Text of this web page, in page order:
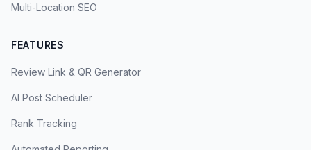
Multi-Location SEO
FEATURES
Review Link & QR Generator
AI Post Scheduler
Rank Tracking